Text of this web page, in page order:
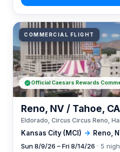
COMMERCIAL FLIGHT
Kansas City (MCI) → Reno,
Reno, NV / Tahoe, CA
Eldorado, Circus Circus Reno,
Sun 8/9/26 – Fri 8/14/26 · 5
Official Caesars Rewards